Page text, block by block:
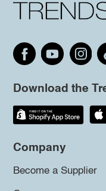
Download the
Company
Become a Supplier